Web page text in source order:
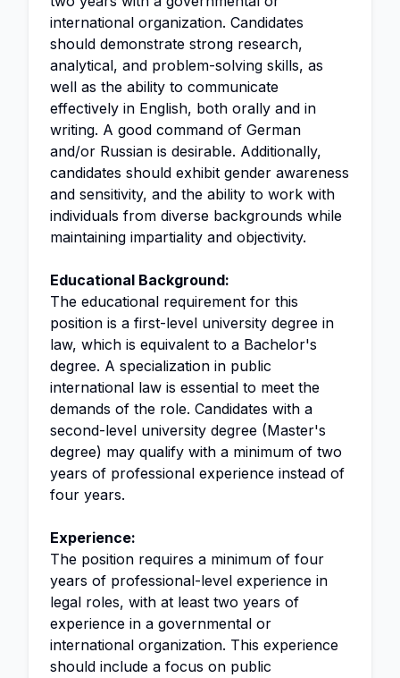
international organization. Candidates
should demonstrate strong research,
analytical, and problem-solving skills, as
well as the ability to communicate
effectively in English, both orally and in
writing. A good command of German
and/or Russian is desirable. Additionally,
candidates should exhibit gender awareness
and sensitivity, and the ability to work with
individuals from diverse backgrounds while
maintaining impartiality and objectivity.
Educational Background:
The educational requirement for this
position is a first-level university degree in
law, which is equivalent to a Bachelor's
degree. A specialization in public
international law is essential to meet the
demands of the role. Candidates with a
second-level university degree (Master's
degree) may qualify with a minimum of two
years of professional experience instead of
four years.
Experience:
The position requires a minimum of four
years of professional-level experience in
legal roles, with at least two years of
experience in a governmental or
international organization. This experience
should include a focus on public